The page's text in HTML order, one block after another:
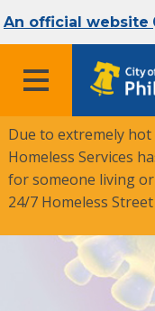
An official website
MENU
Due to extremely
Homeless Services
for someone living
24/7 Homeless